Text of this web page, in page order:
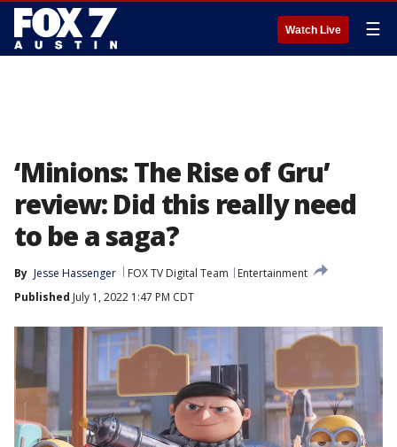
Watch Live ☰
‘Minions: The Rise of Gru’
review: Did this really need
to be a saga?
By Jesse Hassenger FOX TV Digital Team
Entertainment
Published July 1, 2022 1:47 PM CDT